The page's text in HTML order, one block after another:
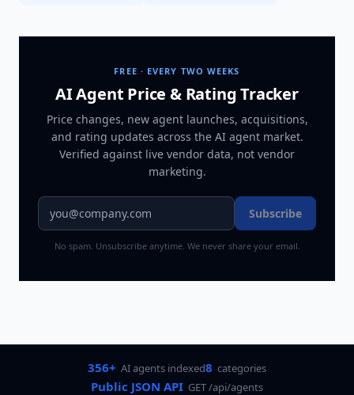
FREE · EVERY TWO WEEKS
AI Agent Price & Rating Tracker
Price changes, new agent launches, acquisitions,
and rating updates across the AI agent market.
Verified against live vendor data, not vendor
marketing.
Subscribe
No spam. Unsubscribe anytime. We never share your email.
356+ AI agents indexed8 categories
Public JSON API GET /api/agents